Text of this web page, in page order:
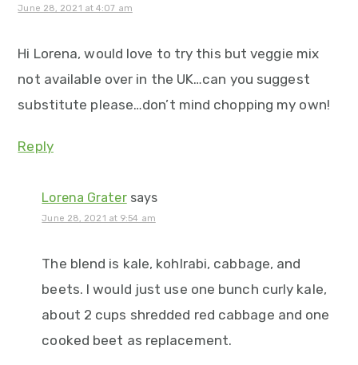
June 28, 2021 at 4:07 am
Hi Lorena, would love to try this but veggie mix
not available over in the UK…can you suggest
substitute please…don’t mind chopping my own!
Reply
Lorena Grater says
June 28, 2021 at 9:54 am
The blend is kale, kohlrabi, cabbage, and
beets. I would just use one bunch curly kale,
about 2 cups shredded red cabbage and one
cooked beet as replacement.